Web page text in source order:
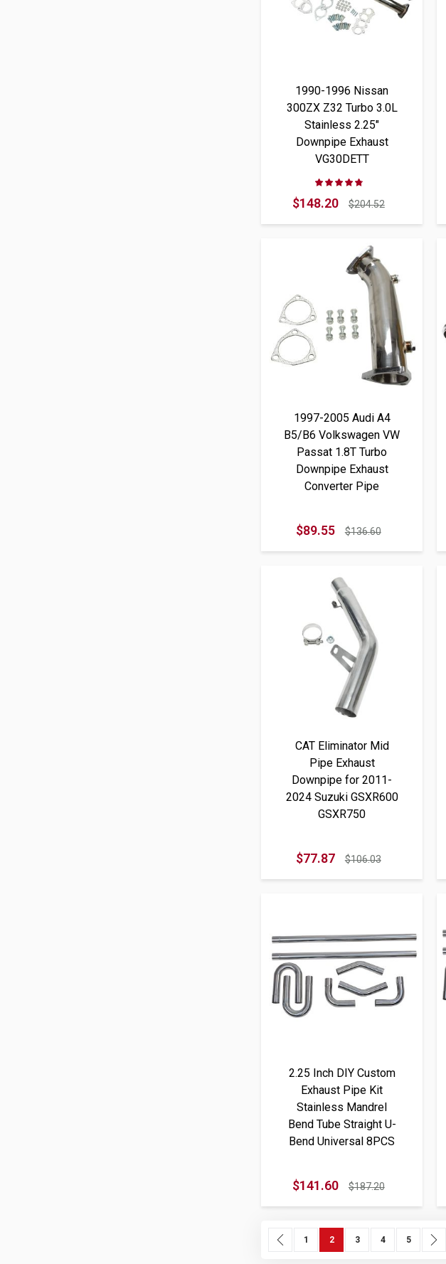
1990-1996 Nissan
300ZX Z32 Turbo 3.0L
Stainless 2.25"
Downpipe Exhaust
VG30DETT
Rating:
$148.20 $204.52
1997-2005 Audi A4
B5/B6 Volkswagen VW
Passat 1.8T Turbo
Downpipe Exhaust
Converter Pipe
$89.55 $136.60
CAT Eliminator Mid
Pipe Exhaust
Downpipe for 2011-
2024 Suzuki GSXR600
GSXR750
$77.87 $106.03
2.25 Inch DIY Custom
Exhaust Pipe Kit
Stainless Mandrel
Bend Tube Straight U-
Bend Universal 8PCS
$141.60 $187.20
Page Page
Previous
Page
1 You're currently reading page
2 Page
3 Page
4 Page
5